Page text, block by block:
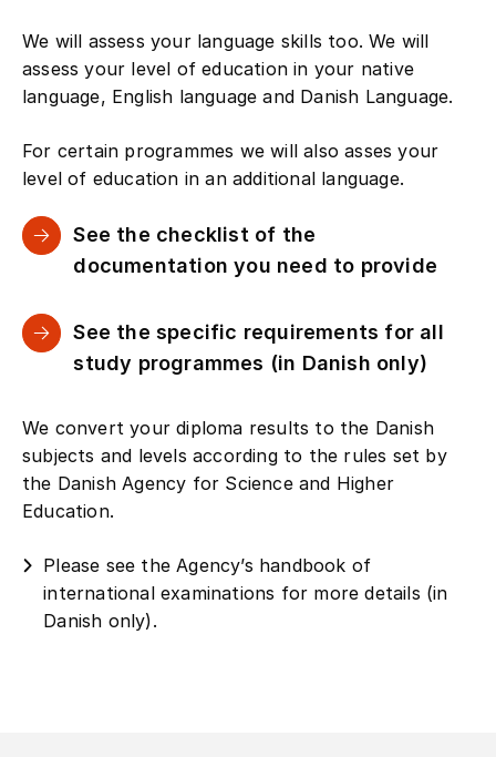
We will assess your language skills too. We will
assess your level of education in your native
language, English language and Danish Language.
For certain programmes we will also asses your
level of education in an additional language.
See the checklist of the
documentation you need to provide
See the specific requirements for all
study programmes (in Danish only)
We convert your diploma results to the Danish
subjects and levels according to the rules set by
the Danish Agency for Science and Higher
Education.
Please see the Agency’s handbook of
international examinations for more details (in
Danish only).